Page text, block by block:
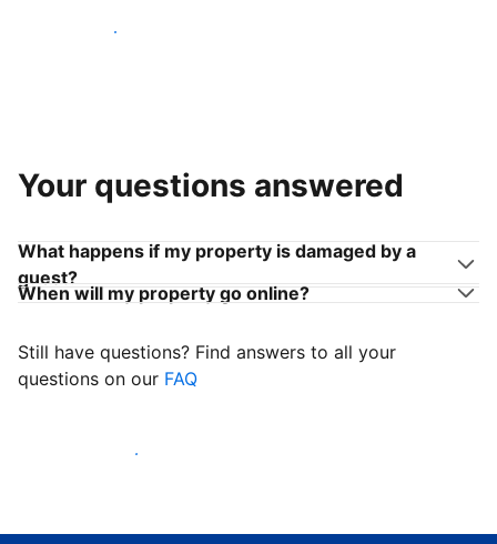
Join hosts like you
Your questions answered
What happens if my property is damaged by a
guest?
When will my property go online?
Still have questions? Find answers to all your
questions on our FAQ
Start welcoming guests